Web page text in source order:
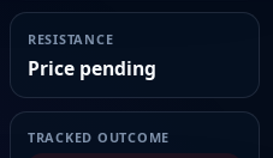
RESISTANCE
Price pending
TRACKED OUTCOME